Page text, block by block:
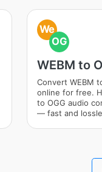
We
OG
WEBM to
Convert WEBM
online for free.
to OGG audio
— fast and